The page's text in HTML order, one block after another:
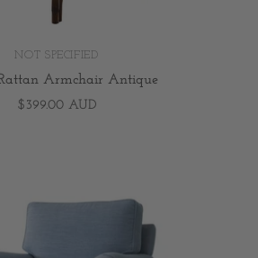
NOT SPECIFIED
Armchair Antique
$399.00 AUD